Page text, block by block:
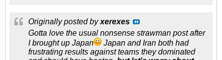
Originally posted byxerexes
Gotta love the usual nonsense strawman post after
I brought up Japan
Japan and Iran both had
frustrating results against teams they dominated